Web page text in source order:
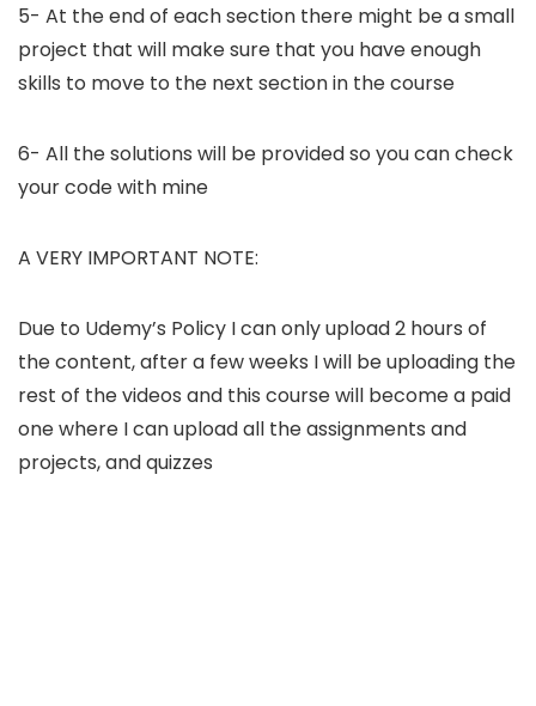
5- At the end of each section there might be a small
project that will make sure that you have enough
skills to move to the next section in the course
6- All the solutions will be provided so you can check
your code with mine
A VERY IMPORTANT NOTE:
Due to Udemy’s Policy I can only upload 2 hours of
the content, after a few weeks I will be uploading the
rest of the videos and this course will become a paid
one where I can upload all the assignments and
projects, and quizzes